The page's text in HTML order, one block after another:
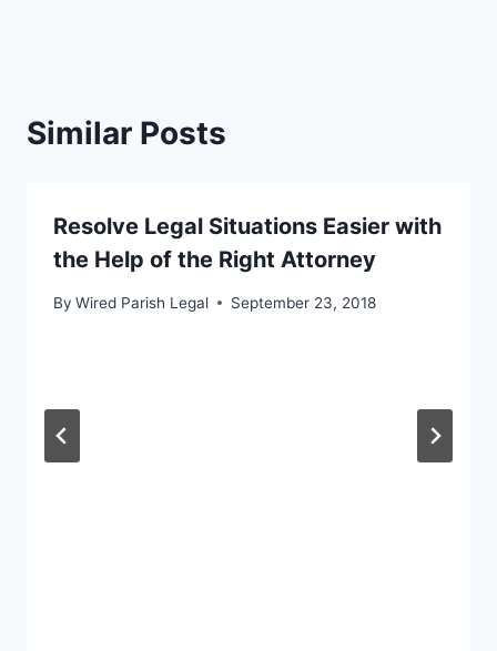
Similar Posts
Resolve Legal Situations Easier with
the Help of the Right Attorney
By Wired Parish Legal September 23, 2018